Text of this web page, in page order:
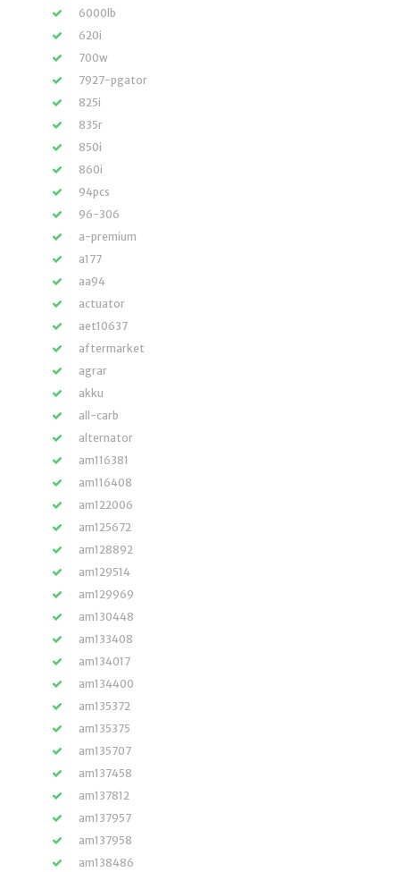
6000lb
620i
700w
7927-pgator
825i
835r
850i
860i
94pcs
96-306
a-premium
a177
aa94
actuator
aet10637
aftermarket
agrar
akku
all-carb
alternator
am116381
am116408
am122006
am125672
am128892
am129514
am129969
am130448
am133408
am134017
am134400
am135372
am135375
am135707
am137458
am137812
am137957
am137958
am138486